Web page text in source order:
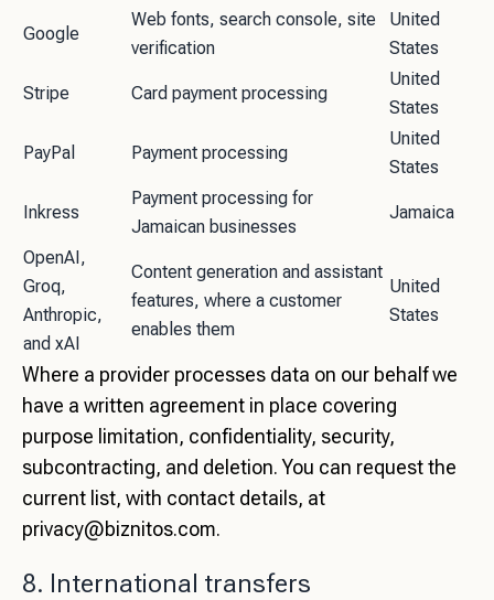
Google
Web fonts, search console, site
verification
United
States
Stripe Card payment processing
United
States
PayPal Payment processing
United
States
Inkress
Payment processing for
Jamaican businesses
Jamaica
OpenAI,
Groq,
Anthropic,
and xAI
Content generation and assistant
features, where a customer
enables them
United
States
Where a provider processes data on our behalf we
have a written agreement in place covering
purpose limitation, confidentiality, security,
subcontracting, and deletion. You can request the
current list, with contact details, at
privacy@biznitos.com.
8. International transfers